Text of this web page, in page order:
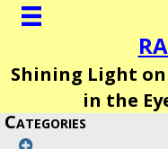
Shining Light
in the
Categories